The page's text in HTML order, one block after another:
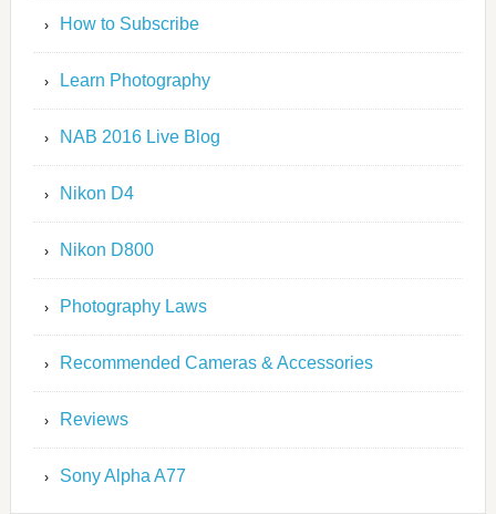
How to Subscribe
Learn Photography
NAB 2016 Live Blog
Nikon D4
Nikon D800
Photography Laws
Recommended Cameras & Accessories
Reviews
Sony Alpha A77